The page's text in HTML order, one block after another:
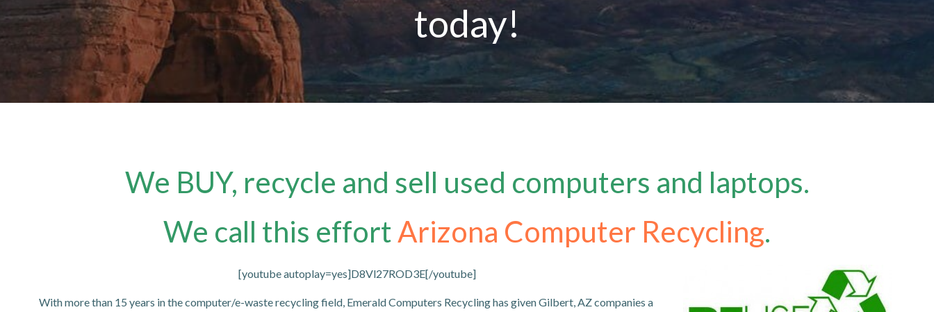
today!
We BUY, recycle and sell used computers and laptops.
We call this effortArizona Computer Recycling.
[youtube autoplay=yes]D8Vl27ROD3E[/youtube]
With more than 15 years in the computer/e-waste recycling field, Emerald Computers Recycling has given Gilbert, AZ companies a